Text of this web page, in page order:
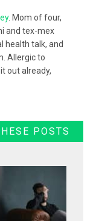
. Mom of four,
and tex-mex
health talk, and
Allergic to
out already,
POSTS